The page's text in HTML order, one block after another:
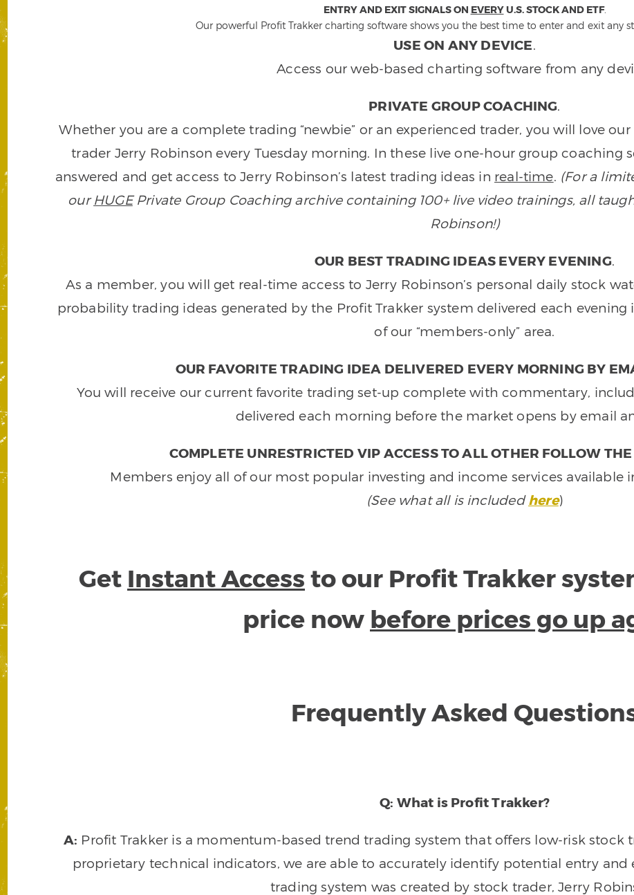
ENTRY AND EXIT SIGNALS ON EVERYU.S. STOCK AND ETF.
Our powerful Profit Trakker charting software shows you the best time to enter and exit any
USE ON ANY DEVICE.
Access our web-based charting software from any
PRIVATE GROUP COACHING.
Whether you are a complete trading “newbie” or an experienced trader, you will love
trader Jerry Robinson every Tuesday morning. In these live one-hour group coaching
answered and get access to Jerry Robinson’s latest trading ideas in real-time. (For a
ourHUGEPrivate Group Coaching archive containing 100+ live video trainings, all
Robinson!)
OUR BEST TRADING IDEAS EVERY EVENING.
As a member, you will get real-time access to Jerry Robinson’s personal daily stock
probability trading ideas generated by the Profit Trakker system delivered each evening
of our “members-only” area.
OUR FAVORITE TRADING IDEA DELIVERED EVERY MORNING BY
You will receive our current favorite trading set-up complete with commentary,
delivered each morning before the market opens by email
COMPLETE UNRESTRICTED VIP ACCESS TO ALL OTHER FOLLOW
Members enjoy all of our most popular investing and income services available
(See what all is includedhere)
Get Instant Access to our Profit Trakker
price now before prices go up
Frequently Asked
Q: What is Profit Trakker?
A: Profit Trakker is a momentum-based trend trading system that offers low-risk stock
proprietary technical indicators, we are able to accurately identify potential entry and
trading system was created by stock trader, Jerry